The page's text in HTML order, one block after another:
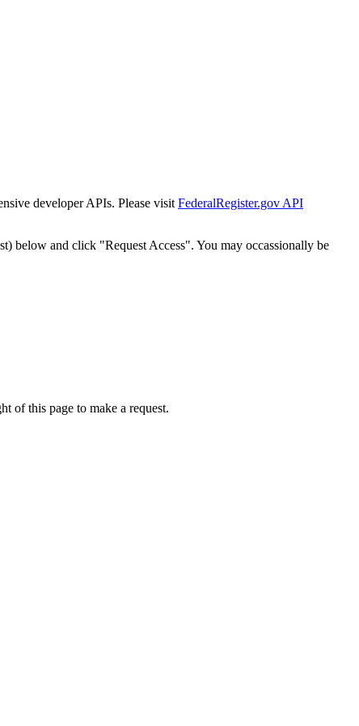
developer APIs. Please visit FederalRegister.gov API
below and click "Request Access". You may occassionally be
of this page to make a request.